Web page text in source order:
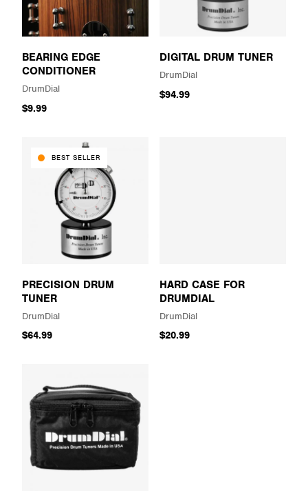
BEARING EDGE
CONDITIONER
DrumDial
$9.99
DIGITAL DRUM TUNER
DrumDial
$94.99
BEST SELLER
PRECISION DRUM
TUNER
DrumDial
$64.99
HARD CASE FOR
DRUMDIAL
DrumDial
$20.99